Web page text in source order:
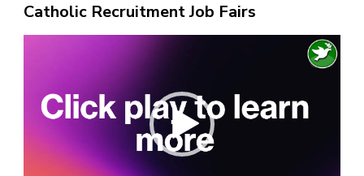
Catholic Recruitment Job Fairs